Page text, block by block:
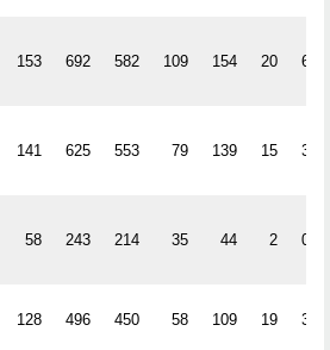
153 692 582 109 154 20 6
141 625 553 79 139 15 3
58 243 214 35 44 2 0
128 496 450 58 109 19 3